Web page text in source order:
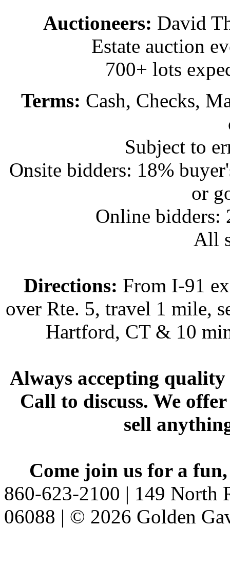
Auctioneers: David
Estate auction
700+ lots
Terms: Cash, Checks,
Subject to
Onsite bidders: 18%
or
Online bidders:
All
Directions: From I-91
over Rte. 5, travel 1 mile,
Hartford, CT & 10
Always accepting
Call to discuss. We
sell
Come join us for a
860-623-2100 | 149 North
06088 | © 2026 Golden